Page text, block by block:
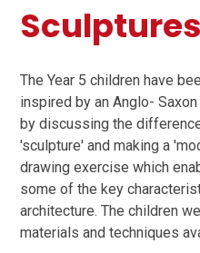
Sculptures
The Year 5 children have
inspired by an Anglo-
by discussing the
'sculpture' and making a
drawing exercise which
some of the key
architecture. The children
materials and techniques